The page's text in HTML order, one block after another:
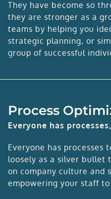
They have become so
they are stronger as a
teams by helping you
strategic planning, or
group of successful
Process
Everyone has
Everyone has processes
loosely as a silver bullet
on company culture and
empowering your staff